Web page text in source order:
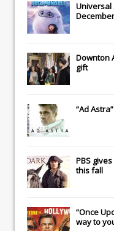
Universal
December
Downton
gift
“Ad
PBS
this fall
“Once
way to